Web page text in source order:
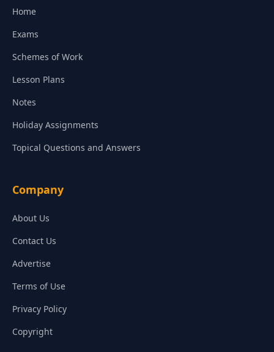
Home
Exams
Schemes of Work
Lesson Plans
Notes
Holiday Assignments
Topical Questions and Answers
Company
About Us
Contact Us
Advertise
Terms of Use
Privacy Policy
Copyright